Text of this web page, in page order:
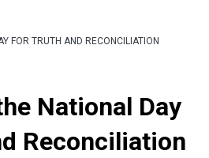
FOR TRUTH AND RECONCILIATION
National Day
Reconciliation